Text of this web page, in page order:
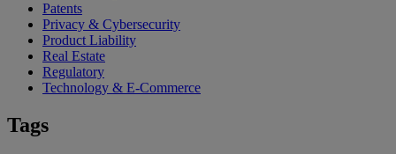
Patents
Privacy & Cybersecurity
Product Liability
Real Estate
Regulatory
Technology & E-Commerce
Tags